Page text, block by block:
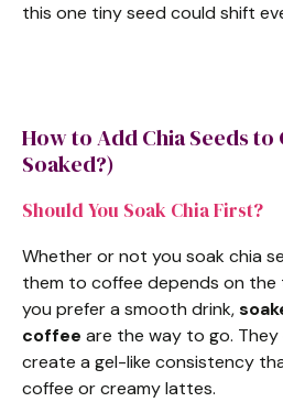
this one tiny seed could shift
How to Add Chia Seeds
Soaked?)
Should You Soak Chia First?
Whether or not you soak chia
them to coffee depends on the
you prefer a smooth drink,
coffee are the way to go. They
create a gel-like consistency
coffee or creamy lattes.